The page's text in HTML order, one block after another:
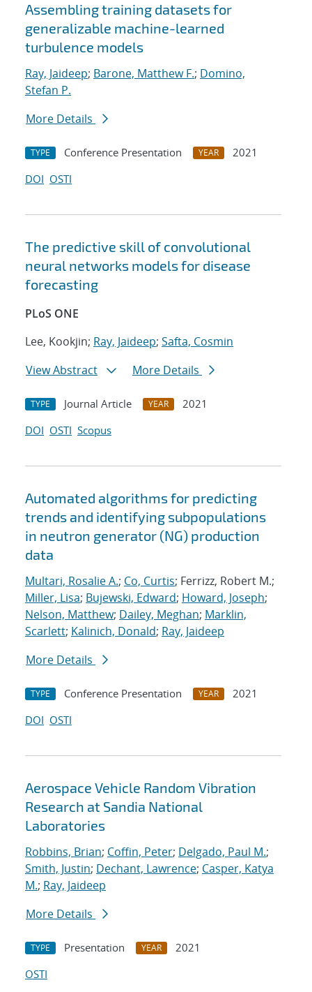
Assembling training datasets for
generalizable machine-learned
turbulence models
Ray, Jaideep; Barone, Matthew F.; Domino,
Stefan P.
More Details
TYPE Conference Presentation YEAR
2021
DOI OSTI
The predictive skill of convolutional
neural networks models for disease
forecasting
PLoS ONE
Lee, Kookjin; Ray, Jaideep; Safta, Cosmin
View Abstract
More Details
TYPE Journal Article YEAR
2021
DOI OSTI Scopus
Automated algorithms for predicting
trends and identifying subpopulations
in neutron generator (NG) production
data
Multari, Rosalie A.; Co, Curtis; Ferrizz, Robert M.;
Miller, Lisa; Bujewski, Edward; Howard, Joseph;
Nelson, Matthew; Dailey, Meghan; Marklin,
Scarlett; Kalinich, Donald; Ray, Jaideep
More Details
TYPE Conference Presentation YEAR
2021
DOI OSTI
Aerospace Vehicle Random Vibration
Research at Sandia National
Laboratories
Robbins, Brian; Coffin, Peter; Delgado, Paul M.;
Smith, Justin; Dechant, Lawrence; Casper, Katya
M.; Ray, Jaideep
More Details
TYPE Presentation YEAR
2021
OSTI